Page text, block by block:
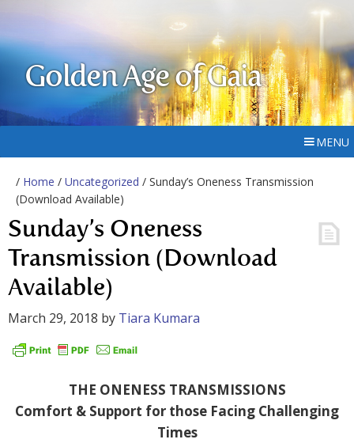
Golden Age of Gaia
MENU
/ Home / Uncategorized / Sunday’s Oneness Transmission
(Download Available)
Sunday’s Oneness
Transmission (Download
Available)
March 29, 2018 by Tiara Kumara
THE ONENESS TRANSMISSIONS
Comfort & Support for those Facing Challenging
Times